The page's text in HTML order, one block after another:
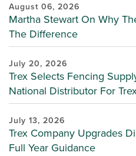
August 06, 2026
Martha Stewart On Why
The Difference
July 20, 2026
Trex Selects Fencing
National Distributor For
July 13, 2026
Trex Company Upgrades
Full Year Guidance